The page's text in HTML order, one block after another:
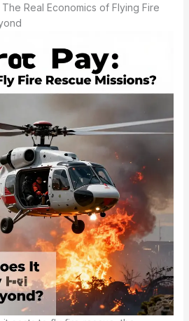
Real Economics of Flying Fire